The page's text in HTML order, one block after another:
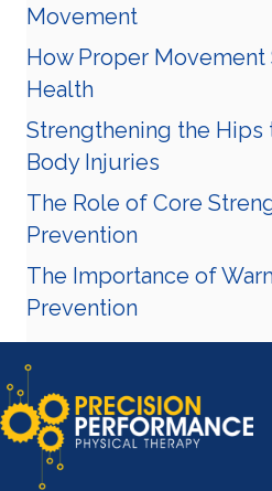
Movement
How Proper
Health
Strengthening the
Body Injuries
The Role of Core
Prevention
The Importance of
Prevention